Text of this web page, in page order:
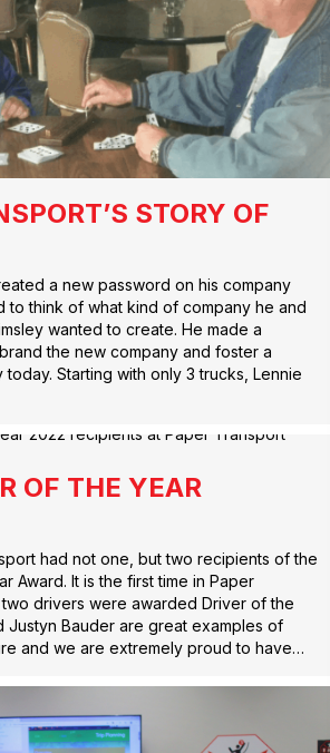
STORY OF
a new password on his company
to think of what kind of company he and
wanted to create. He made a
the new company and foster a
Starting with only 3 trucks, Lennie
OF THE YEAR
had not one, but two recipients of the
Award. It is the first time in Paper
drivers were awarded Driver of the
Justyn Bauder are great examples of
and we are extremely proud to have…